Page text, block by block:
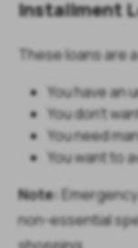
Installment
These loans are
You have an
You don’t
You need
You want to
Note:
non-essential